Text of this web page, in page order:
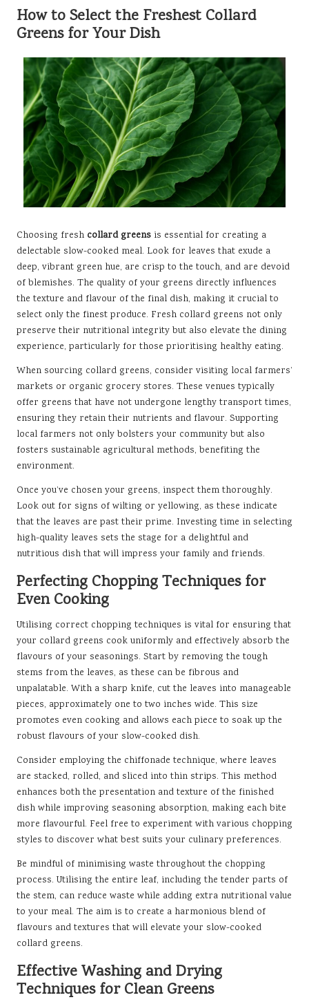
How to Select the Freshest Collard
Greens for Your Dish
Choosing fresh collard greens is essential for creating a
delectable slow-cooked meal. Look for leaves that exude a
deep, vibrant green hue, are crisp to the touch, and are devoid
of blemishes. The quality of your greens directly influences
the texture and flavour of the final dish, making it crucial to
select only the finest produce. Fresh collard greens not only
preserve their nutritional integrity but also elevate the dining
experience, particularly for those prioritising healthy eating.
When sourcing collard greens, consider visiting local farmers’
markets or organic grocery stores. These venues typically
offer greens that have not undergone lengthy transport times,
ensuring they retain their nutrients and flavour. Supporting
local farmers not only bolsters your community but also
fosters sustainable agricultural methods, benefiting the
environment.
Once you’ve chosen your greens, inspect them thoroughly.
Look out for signs of wilting or yellowing, as these indicate
that the leaves are past their prime. Investing time in selecting
high-quality leaves sets the stage for a delightful and
nutritious dish that will impress your family and friends.
Perfecting Chopping Techniques for
Even Cooking
Utilising correct chopping techniques is vital for ensuring that
your collard greens cook uniformly and effectively absorb the
flavours of your seasonings. Start by removing the tough
stems from the leaves, as these can be fibrous and
unpalatable. With a sharp knife, cut the leaves into manageable
pieces, approximately one to two inches wide. This size
promotes even cooking and allows each piece to soak up the
robust flavours of your slow-cooked dish.
Consider employing the chiffonade technique, where leaves
are stacked, rolled, and sliced into thin strips. This method
enhances both the presentation and texture of the finished
dish while improving seasoning absorption, making each bite
more flavourful. Feel free to experiment with various chopping
styles to discover what best suits your culinary preferences.
Be mindful of minimising waste throughout the chopping
process. Utilising the entire leaf, including the tender parts of
the stem, can reduce waste while adding extra nutritional value
to your meal. The aim is to create a harmonious blend of
flavours and textures that will elevate your slow-cooked
collard greens.
Effective Washing and Drying
Techniques for Clean Greens